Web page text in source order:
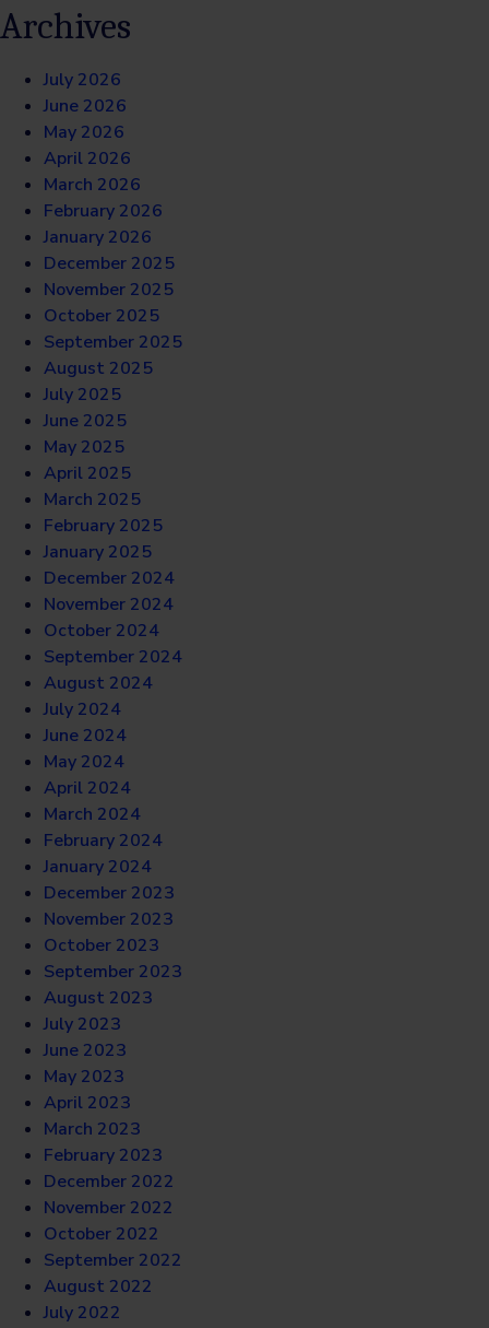
Archives
July 2026
June 2026
May 2026
April 2026
March 2026
February 2026
January 2026
December 2025
November 2025
October 2025
September 2025
August 2025
July 2025
June 2025
May 2025
April 2025
March 2025
February 2025
January 2025
December 2024
November 2024
October 2024
September 2024
August 2024
July 2024
June 2024
May 2024
April 2024
March 2024
February 2024
January 2024
December 2023
November 2023
October 2023
September 2023
August 2023
July 2023
June 2023
May 2023
April 2023
March 2023
February 2023
December 2022
November 2022
October 2022
September 2022
August 2022
July 2022